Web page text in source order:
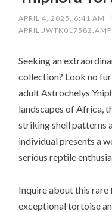
APRIL 4, 2025, 6:41 AM
/
Seeking an
collection? Look no
adult Astrochelys
landscapes of Africa,
striking shell patterns
individual presents a
serious reptile
Inquire about this
exceptional tortoise